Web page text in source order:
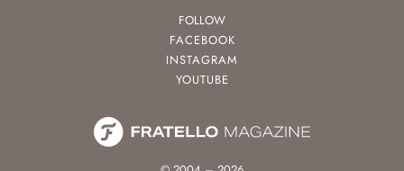
FOLLOW
FACEBOOK
INSTAGRAM
YOUTUBE